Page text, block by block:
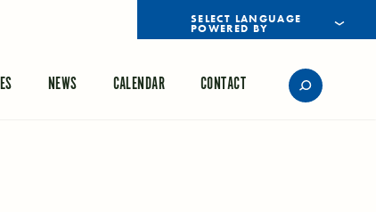
POWERED BY
NEWS CALENDAR CONTACT